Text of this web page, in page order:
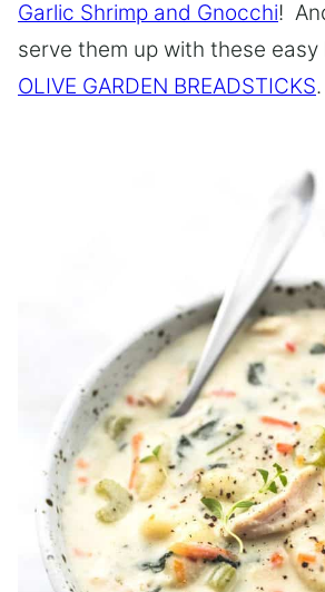
Garlic Shrimp and Gnocchi!
serve them up with these easy
OLIVE GARDEN BREADSTICKS.